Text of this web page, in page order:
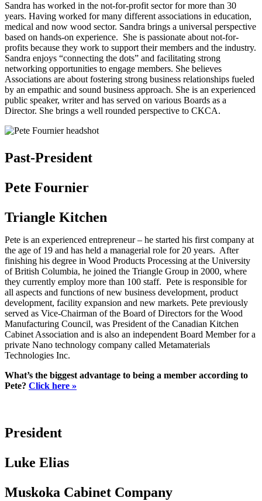
Sandra has worked in the not-for-profit sector for more than 30
years. Having worked for many different associations in education,
medical and now wood sector. Sandra brings a universal perspective
based on hands-on experience. She is passionate about not-for-
profits because they work to support their members and the industry.
Sandra enjoys “connecting the dots” and facilitating strong
networking opportunities to engage members. She believes
Associations are about fostering strong business relationships fueled
by an empathic and sound business approach. She is an experienced
public speaker, writer and has served on various Boards as a
Director. She brings a well rounded perspective to CKCA.
Past-President
Pete Fournier
Triangle Kitchen
Pete is an experienced entrepreneur – he started his first company at
the age of 19 and has held a managerial role for 20 years. After
finishing his degree in Wood Products Processing at the University
of British Columbia, he joined the Triangle Group in 2000, where
they currently employ more than 100 staff. Pete is responsible for
all aspects and functions of new business development, product
development, facility expansion and new markets. Pete previously
served as Vice-Chairman of the Board of Directors for the Wood
Manufacturing Council, was President of the Canadian Kitchen
Cabinet Association and is also an independent Board Member for a
private Nano technology company called Metamaterials
Technologies Inc.
What’s the biggest advantage to being a member according to
Pete? Click here »
President
Luke Elias
Muskoka Cabinet Company